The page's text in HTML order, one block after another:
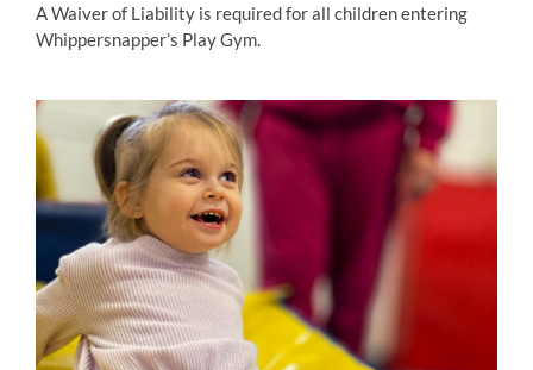
A Waiver of Liability is required for all children entering
Whippersnapper’s Play Gym.